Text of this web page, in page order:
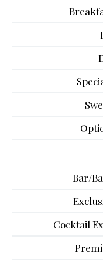
Bar/
Cocktail